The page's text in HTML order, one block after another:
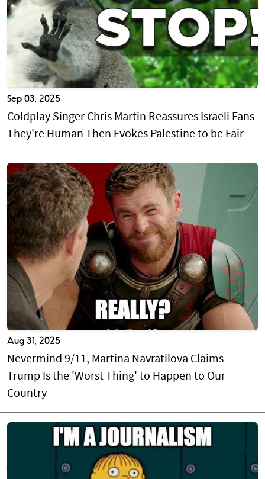
Sep 03, 2025
Coldplay Singer Chris Martin Reassures Israeli Fans
They're Human Then Evokes Palestine to be Fair
Aug 31, 2025
Nevermind 9/11, Martina Navratilova Claims
Trump Is the 'Worst Thing' to Happen to Our
Country